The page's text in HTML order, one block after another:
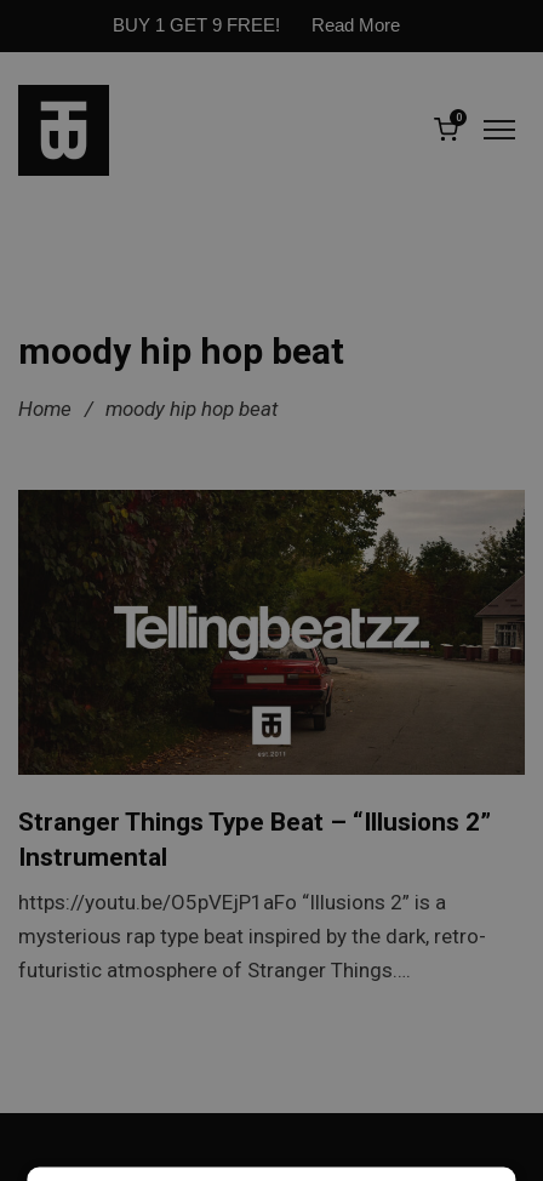
BUY 1 GET 9 FREE! Read More
0
moody hip hop beat
Home / moody hip hop beat
Stranger Things Type Beat – “Illusions 2”
Instrumental
https://youtu.be/O5pVEjP1aFo “Illusions 2” is a
mysterious rap type beat inspired by the dark, retro-
futuristic atmosphere of Stranger Things….